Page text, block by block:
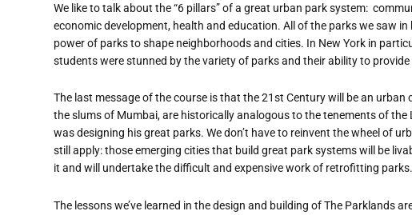
We like to talk about the “6 pillars” of a great urban park system:
economic development, health and education. All of the parks we saw
power of parks to shape neighborhoods and cities. In New York in
students were stunned by the variety of parks and their ability to
The last message of the course is that the 21st Century will be an urban
the slums of Mumbai, are historically analogous to the tenements of
was designing his great parks. We don’t have to reinvent the wheel of
still apply: those emerging cities that build great park systems will be
it and will undertake the difficult and expensive work of retrofitting parks.
The lessons we’ve learned in the design and building of The Parklands